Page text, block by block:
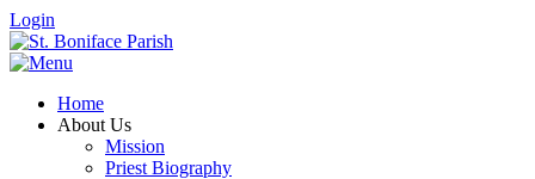
Login
Home
About Us
Mission
Priest Biography